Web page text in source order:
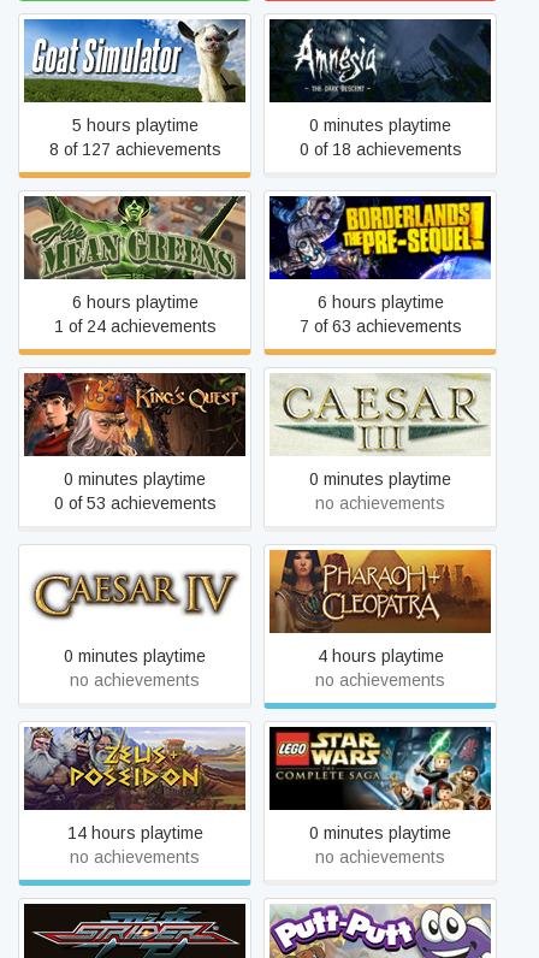
Goat Simulator
5 hours playtime
8 of 127 achievements
Amnesia: The Dark
Descent
0 minutes playtime
0 of 18 achievements
The Mean Greens - Plastic
Warfare
6 hours playtime
1 of 24 achievements
Borderlands: The Pre-
Sequel
6 hours playtime
7 of 63 achievements
King's Quest
0 minutes playtime
0 of 53 achievements
Caesar 3
0 minutes playtime
no achievements
Caesar 4
0 minutes playtime
no achievements
Pharaoh + Cleopatra
4 hours playtime
no achievements
Zeus + Poseidon
14 hours playtime
no achievements
LEGO® Star Wars™: The
Complete Saga
0 minutes playtime
no achievements
Strider Putt-Putt Saves The Zoo